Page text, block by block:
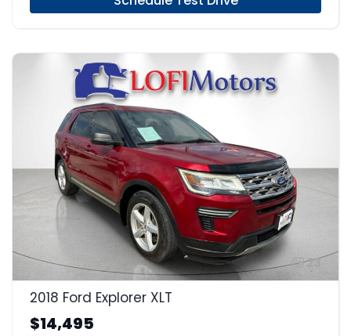
23
2018 Ford Explorer XLT
$14,495